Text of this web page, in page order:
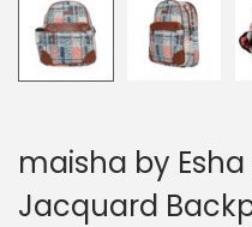
maisha by
Jacquard